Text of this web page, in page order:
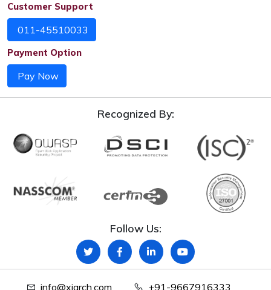
Customer Support
011-45510033
Payment Option
Pay Now
Recognized By:
Follow Us:
info@xiarch.com +91-9667916333